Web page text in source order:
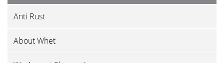
Anti Rust
About Whet